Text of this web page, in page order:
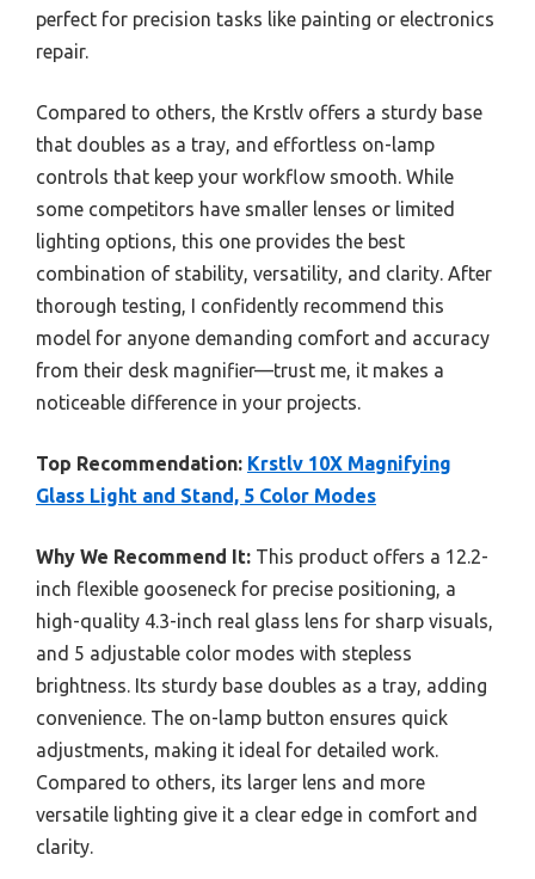
perfect for precision tasks like painting or electronics
repair.
Compared to others, the Krstlv offers a sturdy base
that doubles as a tray, and effortless on-lamp
controls that keep your workflow smooth. While
some competitors have smaller lenses or limited
lighting options, this one provides the best
combination of stability, versatility, and clarity. After
thorough testing, I confidently recommend this
model for anyone demanding comfort and accuracy
from their desk magnifier—trust me, it makes a
noticeable difference in your projects.
Top Recommendation: Krstlv 10X Magnifying
Glass Light and Stand, 5 Color Modes
Why We Recommend It: This product offers a 12.2-
inch flexible gooseneck for precise positioning, a
high-quality 4.3-inch real glass lens for sharp visuals,
and 5 adjustable color modes with stepless
brightness. Its sturdy base doubles as a tray, adding
convenience. The on-lamp button ensures quick
adjustments, making it ideal for detailed work.
Compared to others, its larger lens and more
versatile lighting give it a clear edge in comfort and
clarity.